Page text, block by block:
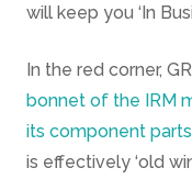
will keep you ‘In
In the red corner,
bonnet of the IRM
its component parts
is effectively ‘old